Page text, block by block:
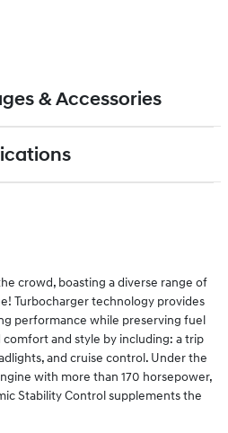
& Accessories
crowd, boasting a diverse range of
Turbocharger technology provides
performance while preserving fuel
and style by including: a trip
and cruise control. Under the
with more than 170 horsepower,
Stability Control supplements the